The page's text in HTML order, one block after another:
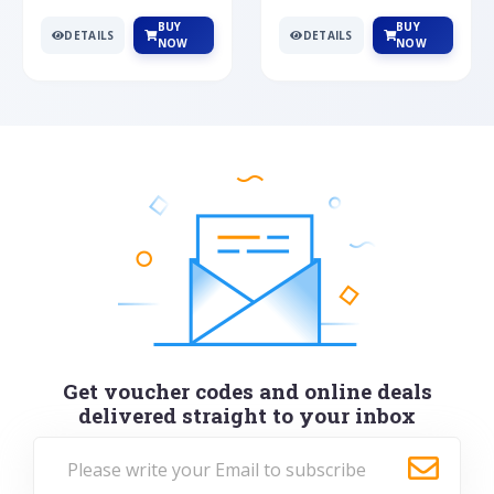
DETAILS
BUY
NOW
DETAILS
BUY
NOW
Get voucher codes and online deals
delivered straight to your inbox